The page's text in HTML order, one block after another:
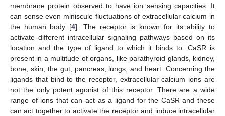
membrane protein observed to have ion sensing capacities. It
can sense even miniscule fluctuations of extracellular calcium in
the human body [4]. The receptor is known for its ability to
activate different intracellular signaling pathways based on its
location and the type of ligand to which it binds to. CaSR is
present in a multitude of organs, like parathyroid glands, kidney,
bone, skin, the gut, pancreas, lungs, and heart. Concerning the
ligands that bind to the receptor, extracellular calcium ions are
not the only potent agonist of this receptor. There are a wide
range of ions that can act as a ligand for the CaSR and these
can act together to activate the receptor and induce intracellular